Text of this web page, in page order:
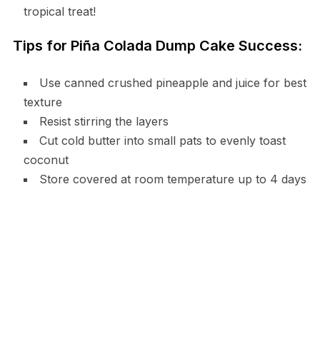
tropical treat!
Tips for Piña Colada Dump Cake Success:
Use canned crushed pineapple and juice for best
texture
Resist stirring the layers
Cut cold butter into small pats to evenly toast
coconut
Store covered at room temperature up to 4 days